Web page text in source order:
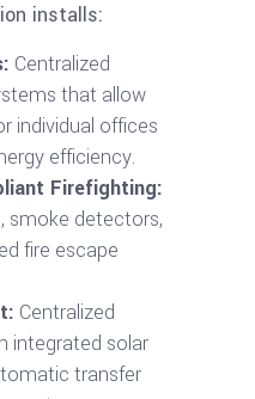
installs:
Centralized
that allow
individual offices
efficiency.
Firefighting:
smoke detectors,
fire escape
Centralized
integrated solar
transfer